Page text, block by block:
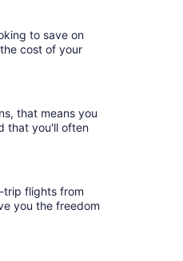
to save on
cost of your
that means you
that you'll often
trip flights from
you the freedom